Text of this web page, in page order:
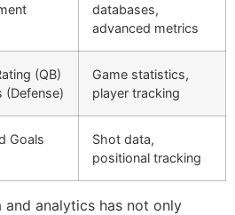
databases,
advanced metrics
(QB)
(Defense)
Game statistics,
player tracking
Goals
Shot data,
positional tracking
analytics has not only